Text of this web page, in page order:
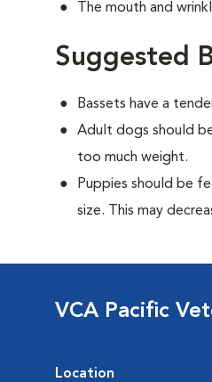
The mouth and
Suggested
Bassets have a
Adult dogs should
too much weight.
Puppies should be
size. This may
VCA Pacific
Location